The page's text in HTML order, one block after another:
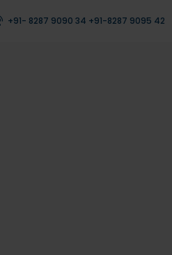
+91- 8287 9090 34 +91-8287 9095 42